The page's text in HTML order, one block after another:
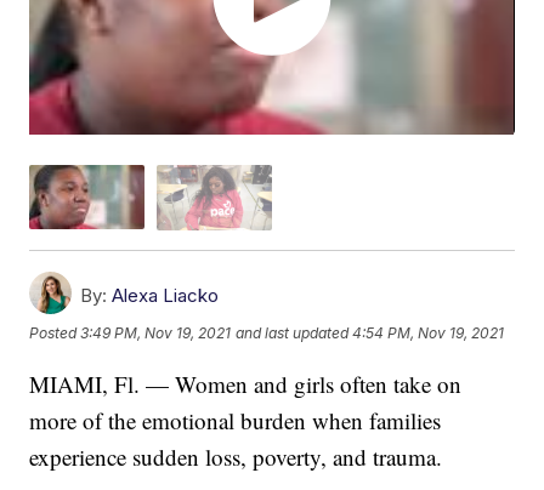
By: Alexa Liacko
Posted3:49 PM, Nov 19, 2021 and last updated 4:54 PM, Nov 19, 2021
MIAMI, Fl. — Women and girls often take on
more of the emotional burden when families
experience sudden loss, poverty, and trauma.